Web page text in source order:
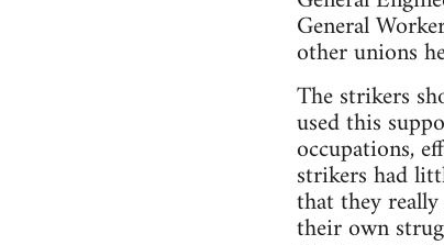
General
other unions
The strikers
used this
occupations,
strikers had
that they
their own